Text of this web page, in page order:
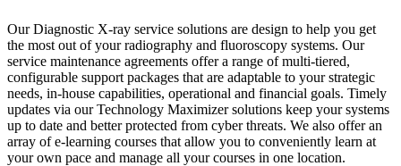
Our Diagnostic X-ray service solutions are design to help you get
the most out of your radiography and fluoroscopy systems. Our
service maintenance agreements offer a range of multi-tiered,
configurable support packages that are adaptable to your strategic
needs, in-house capabilities, operational and financial goals. Timely
updates via our Technology Maximizer solutions keep your systems
up to date and better protected from cyber threats. We also offer an
array of e-learning courses that allow you to conveniently learn at
your own pace and manage all your courses in one location.